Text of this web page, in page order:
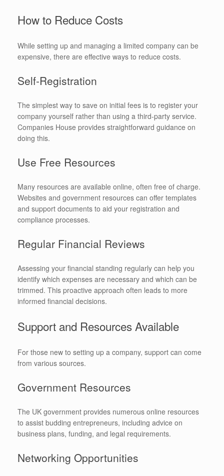
How to Reduce Costs
While setting up and managing a limited company can be
expensive, there are effective ways to reduce costs.
Self-Registration
The simplest way to save on initial fees is to register your
company yourself rather than using a third-party service.
Companies House provides straightforward guidance on
doing this.
Use Free Resources
Many resources are available online, often free of charge.
Websites and government resources can offer templates
and support documents to aid your registration and
compliance processes.
Regular Financial Reviews
Assessing your financial standing regularly can help you
identify which expenses are necessary and which can be
trimmed. This proactive approach often leads to more
informed financial decisions.
Support and Resources Available
For those new to setting up a company, support can come
from various sources.
Government Resources
The UK government provides numerous online resources
to assist budding entrepreneurs, including advice on
business plans, funding, and legal requirements.
Networking Opportunities